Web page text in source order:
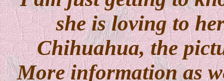
she is loving to
Chihuahua, the
More information as